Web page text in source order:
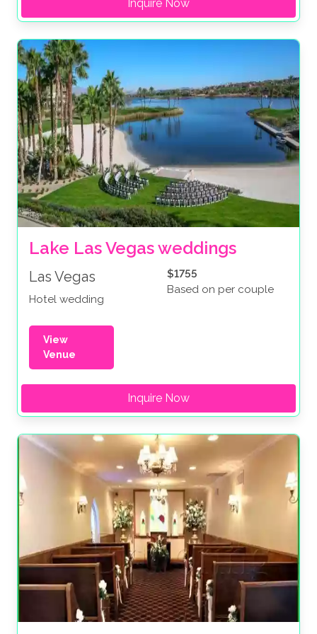
Inquire Now
Lake Las Vegas weddings
Las Vegas
Hotel wedding
$1755
Based on per couple
View
Venue
Inquire Now